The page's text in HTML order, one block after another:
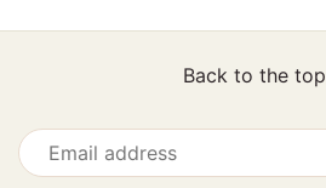
Back to the top